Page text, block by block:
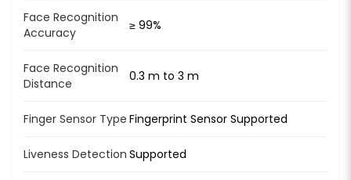
Face Recognition
Accuracy
≥ 99%
Face Recognition
Distance
0.3 m to 3 m
Finger Sensor Type Fingerprint Sensor Supported
Liveness Detection Supported